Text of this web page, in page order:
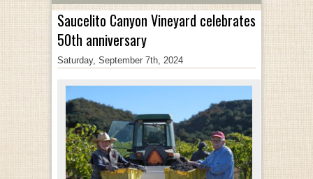
Saucelito Canyon Vineyard celebrates
50th anniversary
Saturday, September 7th, 2024